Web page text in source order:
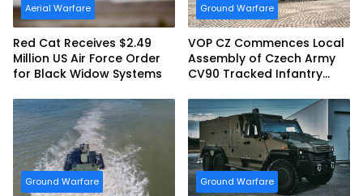
Aerial Warfare
Red Cat Receives $2.49
Million US Air Force Order
for Black Widow Systems
Ground Warfare
VOP CZ Commences Local
Assembly of Czech Army
CV90 Tracked Infantry
Ground Warfare Ground Warfare